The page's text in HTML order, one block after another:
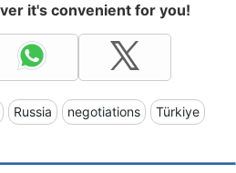
it's convenient for you!
Russia negotiations Türkiye